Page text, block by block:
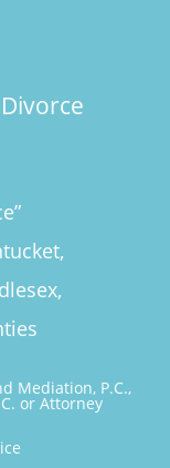
Mediation, P.C.,
or Attorney